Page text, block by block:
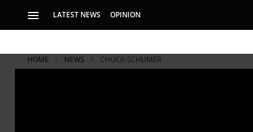
LATEST NEWS OPINION
HOME NEWS CHUCK-SCHUMER